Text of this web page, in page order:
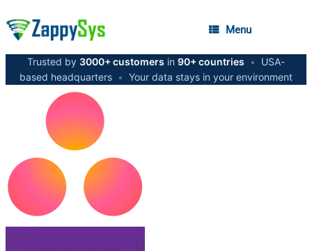
Menu
Trusted by 3000+ customers in 90+ countries •
USA-
based headquarters • Your data stays in your environment